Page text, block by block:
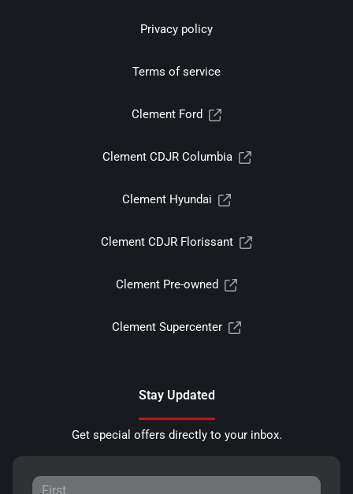
Privacy policy
Terms of service
Clement Ford
Clement CDJR Columbia
Clement Hyundai
Clement CDJR Florissant
Clement Pre-owned
Clement Supercenter
Stay Updated
Get special offers directly to your inbox.